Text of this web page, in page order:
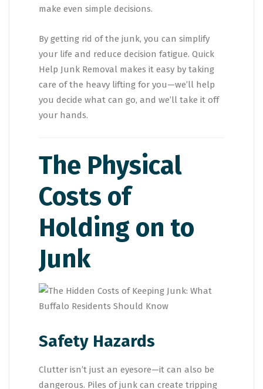
make even simple decisions.
By getting rid of the junk, you can simplify
your life and reduce decision fatigue. Quick
Help Junk Removal makes it easy by taking
care of the heavy lifting for you—we’ll help
you decide what can go, and we’ll take it off
your hands.
The Physical
Costs of
Holding on to
Junk
Safety Hazards
Clutter isn’t just an eyesore—it can also be
dangerous. Piles of junk can create tripping